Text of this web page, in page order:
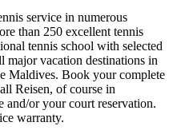
service in numerous
than 250 excellent tennis
tennis school with selected
major vacation destinations in
Maldives. Book your complete
Reisen, of course in
and/or your court reservation.
warranty.